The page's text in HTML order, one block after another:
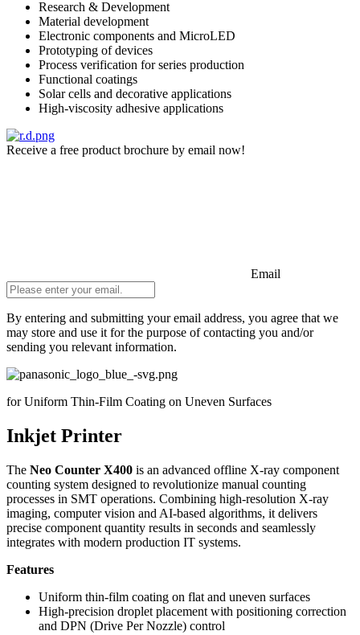
Research & Development
Material development
Electronic components and MicroLED
Prototyping of devices
Process verification for series production
Functional coatings
Solar cells and decorative applications
High-viscosity adhesive applications
Receive a free product brochure by email now!
Email
By entering and submitting your email address, you agree that we
may store and use it for the purpose of contacting you and/or
sending you relevant information.
Do not fill in
for Uniform Thin-Film Coating on Uneven Surfaces
Inkjet Printer
The Neo Counter X400 is an advanced offline X-ray component
counting system designed to revolutionize manual counting
processes in SMT operations. Combining high-resolution X-ray
imaging, computer vision and AI-based algorithms, it delivers
precise component quantity results in seconds and seamlessly
integrates with modern production IT systems.
Features
Uniform thin-film coating on flat and uneven surfaces
High-precision droplet placement with positioning correction
and DPN (Drive Per Nozzle) control